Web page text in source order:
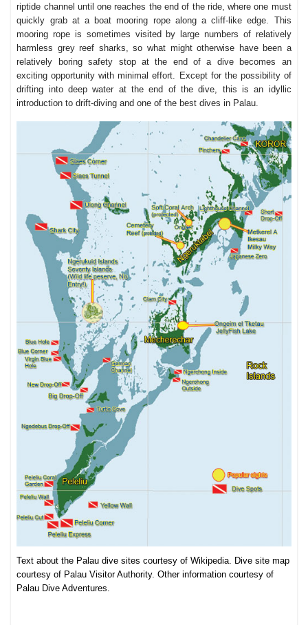
riptide channel until one reaches the end of the ride, where one must
quickly grab at a boat mooring rope along a cliff-like edge. This
mooring rope is sometimes visited by large numbers of relatively
harmless grey reef sharks, so what might otherwise have been a
relatively boring safety stop at the end of a dive becomes an
exciting opportunity with minimal effort. Except for the possibility of
drifting into deep water at the end of the dive, this is an idyllic
introduction to drift-diving and one of the best dives in Palau.
Text about the Palau dive sites courtesy of Wikipedia. Dive site map
courtesy of Palau Visitor Authority. Other information courtesy of
Palau Dive Adventures.